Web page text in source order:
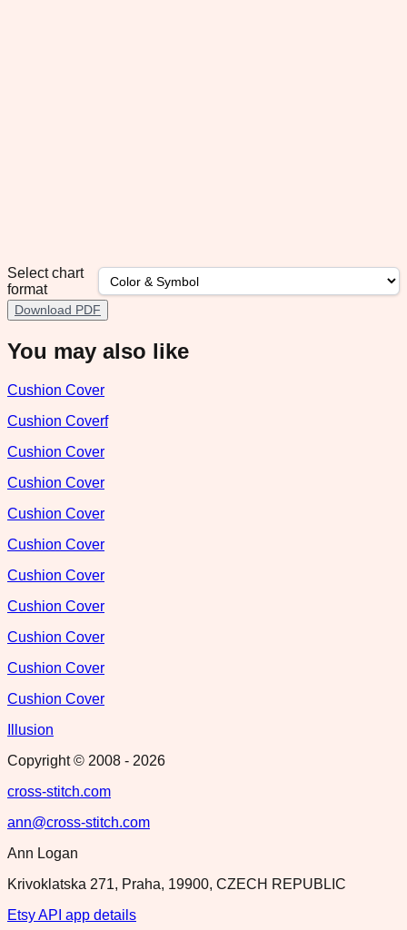
Select chart
format
Download PDF
You may also like
Cushion Cover
Cushion Coverf
Cushion Cover
Cushion Cover
Cushion Cover
Cushion Cover
Cushion Cover
Cushion Cover
Cushion Cover
Cushion Cover
Cushion Cover
Illusion
Copyright © 2008 - 2026
cross-stitch.com
ann@cross-stitch.com
Ann Logan
Krivoklatska 271, Praha, 19900, CZECH REPUBLIC
Etsy API app details